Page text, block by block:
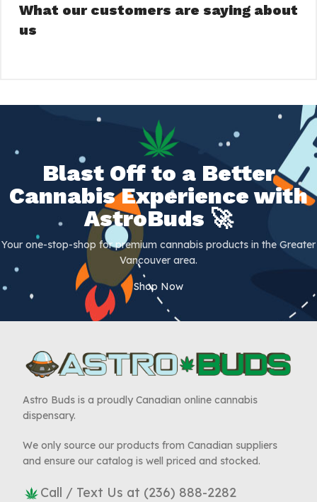
What our customers are saying about
us
Blast Off to a Better
Cannabis Experience with
AstroBuds 🚀
Your one-stop-shop for premium cannabis products in the Greater
Vancouver area.
Shop Now
Astro Buds is a proudly Canadian online cannabis
dispensary.
We only source our products from Canadian suppliers
and ensure our catalog is well priced and stocked.
Call / Text Us at (236) 888-2282